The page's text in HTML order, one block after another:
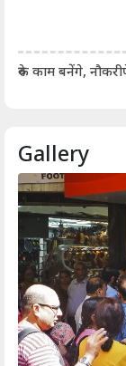
रुके काम बनेंगे,
Gallery